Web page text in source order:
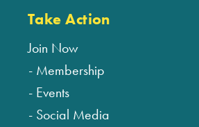
Take Action
Join Now
Membership
Events
Social Media